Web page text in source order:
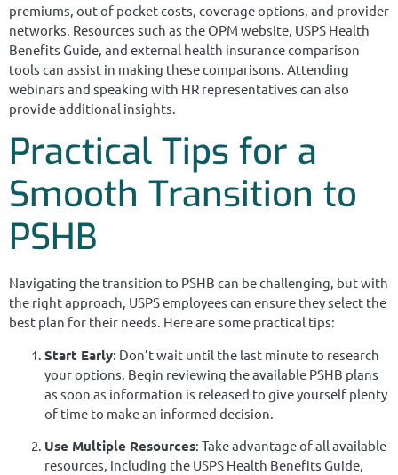
premiums, out-of-pocket costs, coverage options, and provider
networks. Resources such as the OPM website, USPS Health
Benefits Guide, and external health insurance comparison
tools can assist in making these comparisons. Attending
webinars and speaking with HR representatives can also
provide additional insights.
Practical Tips for a
Smooth Transition to
PSHB
Navigating the transition to PSHB can be challenging, but with
the right approach, USPS employees can ensure they select the
best plan for their needs. Here are some practical tips:
Start Early: Don’t wait until the last minute to research
your options. Begin reviewing the available PSHB plans
as soon as information is released to give yourself plenty
of time to make an informed decision.
Use Multiple Resources: Take advantage of all available
resources, including the USPS Health Benefits Guide,